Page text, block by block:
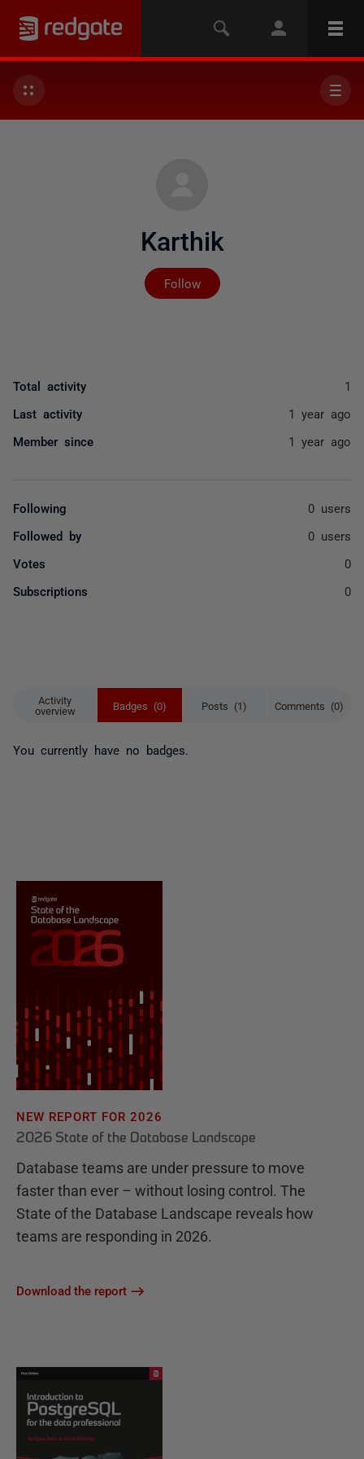
Karthik
Follow
Not yet followed by
Activity
overview
Badges (0) Posts (1) Comments (0)
You currently have no badges.
Total activity 1
Last activity 1 year ago
Member since 1 year ago
Following 0 users
Followed by 0 users
Votes 0
Subscriptions 0